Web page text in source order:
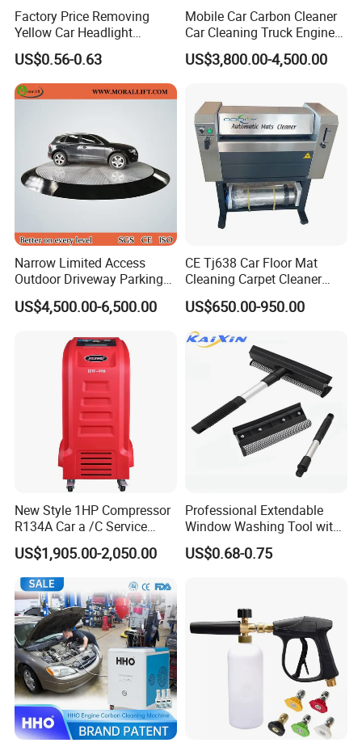
Type of transport
Factory Price Removing
Yellow Car Headlight
Restoration Polishing Kits
Headlamp Polish
US$0.56-0.63
Mobile Car Carbon Cleaner
Car Cleaning Truck Engine
Decarbonize Machine Price
US$3,800.00-4,500.00
Narrow Limited Access
Outdoor Driveway Parking
Rotating Car Turntable
US$4,500.00-6,500.00
CE Tj638 Car Floor Mat
Cleaning Carpet Cleaner
Machine
US$650.00-950.00
New Style 1HP Compressor
R134A Car a /C Service
Machine Refilling Machine
US$1,905.00-2,050.00
Professional Extendable
Window Washing Tool with
Rubber Blade and Sponge
Scrubber Telescopic Glass
US$0.68-0.75